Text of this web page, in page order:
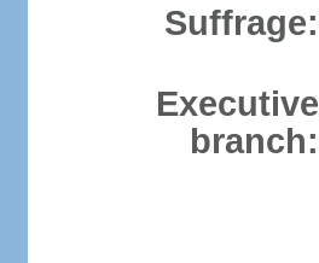
Suffrage:
Executive
branch: